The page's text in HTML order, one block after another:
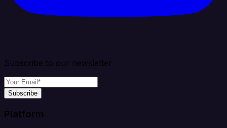
Subscribe to our newsletter
Subscribe
Platform